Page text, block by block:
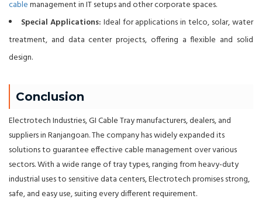
cablemanagement in IT setups and other corporate spaces.
Special Applications: Ideal for applications in telco, solar, water
treatment, and data center projects, offering a flexible and solid
design.
Conclusion
Electrotech Industries, GI Cable Tray manufacturers, dealers, and
suppliers in Ranjangoan. The company has widely expanded its
solutions to guarantee effective cable management over various
sectors. With a wide range of tray types, ranging from heavy-duty
industrial uses to sensitive data centers, Electrotech promises strong,
safe, and easy use, suiting every different requirement.